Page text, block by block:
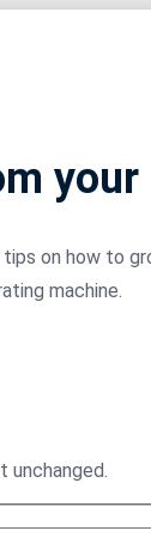
on how to
machine.